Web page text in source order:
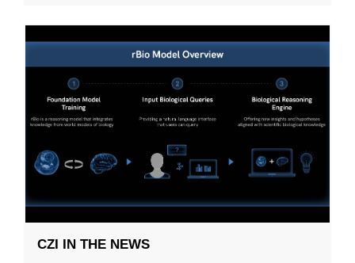
CZI IN THE NEWS